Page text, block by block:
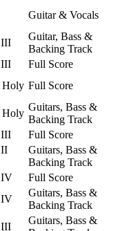
Guitar & Vocals
III
Guitar, Bass &
Backing Track
III
Full Score
Holy Full Score
Holy
Guitars, Bass &
Backing Track
III
Full Score
II
Guitars, Bass &
Backing Track
IV
Full Score
IV
Guitars, Bass &
Backing Track
III
Guitars, Bass &